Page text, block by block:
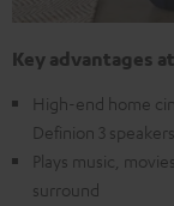
Key advantages
High-end home
Definion 3 speakers
Plays music,
surround